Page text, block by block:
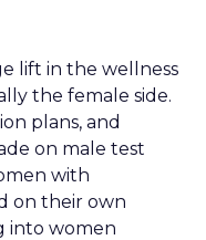
lift in the wellness
the female side.
plans, and
on male test
with
on their own
into women